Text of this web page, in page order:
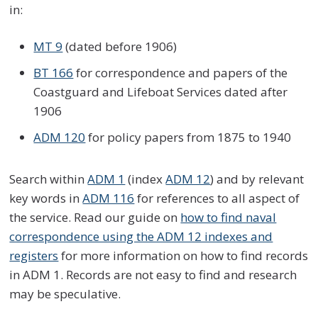
in:
MT 9 (dated before 1906)
BT 166 for correspondence and papers of the
Coastguard and Lifeboat Services dated after
1906
ADM 120 for policy papers from 1875 to 1940
Search withinADM 1 (indexADM 12) and by relevant
key words inADM 116 for references to all aspect of
the service. Read our guide on how to find naval
correspondence using the ADM 12 indexes and
registers for more information on how to find records
in ADM 1. Records are not easy to find and research
may be speculative.